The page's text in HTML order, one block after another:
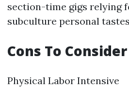
section-time gigs relying
subculture personal
Cons To Consider
Physical Labor Intensive